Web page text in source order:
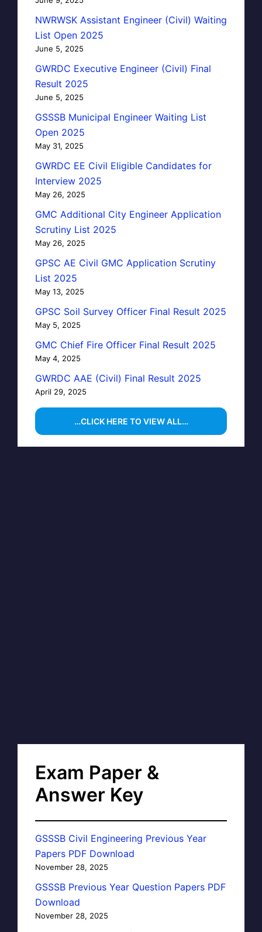
NWRWSK Assistant Engineer (Civil) Waiting
List Open 2025
June 5, 2025
GWRDC Executive Engineer (Civil) Final
Result 2025
June 5, 2025
GSSSB Municipal Engineer Waiting List
Open 2025
May 31, 2025
GWRDC EE Civil Eligible Candidates for
Interview 2025
May 26, 2025
GMC Additional City Engineer Application
Scrutiny List 2025
May 26, 2025
GPSC AE Civil GMC Application Scrutiny
List 2025
May 13, 2025
GPSC Soil Survey Officer Final Result 2025
May 5, 2025
GMC Chief Fire Officer Final Result 2025
May 4, 2025
GWRDC AAE (Civil) Final Result 2025
April 29, 2025
…CLICK HERE TO VIEW ALL…
Exam Paper &
Answer Key
GSSSB Civil Engineering Previous Year
Papers PDF Download
November 28, 2025
GSSSB Previous Year Question Papers PDF
Download
November 28, 2025